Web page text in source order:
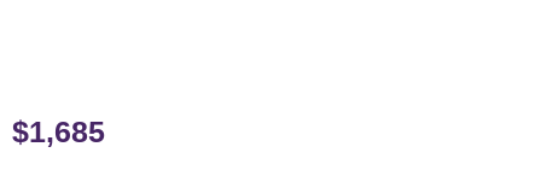
$1,685